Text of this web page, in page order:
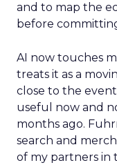
and to map the
before
AI now touches
treats it as a
close to the event
useful now and
months ago.
search and
of my partners in